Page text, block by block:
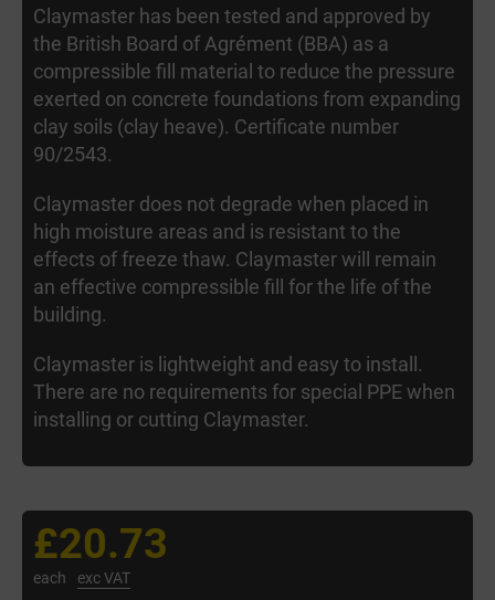
Claymaster has been tested and approved by
the British Board of Agrément (BBA) as a
compressible fill material to reduce the pressure
exerted on concrete foundations from expanding
clay soils (clay heave). Certificate number
90/2543.
Claymaster does not degrade when placed in
high moisture areas and is resistant to the
effects of freeze thaw. Claymaster will remain
an effective compressible fill for the life of the
building.
Claymaster is lightweight and easy to install.
There are no requirements for special PPE when
installing or cutting Claymaster.
£20.73
each exc VAT